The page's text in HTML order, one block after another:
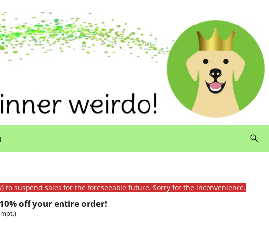
suspend sales for the foreseeable future. Sorry for the inconvenience.
off your entire order!